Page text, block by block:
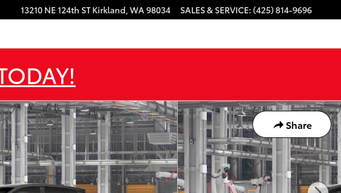
13210 NE 124th ST Kirkland, WA98034 SALES & SERVICE: (425) 814-9696
Share